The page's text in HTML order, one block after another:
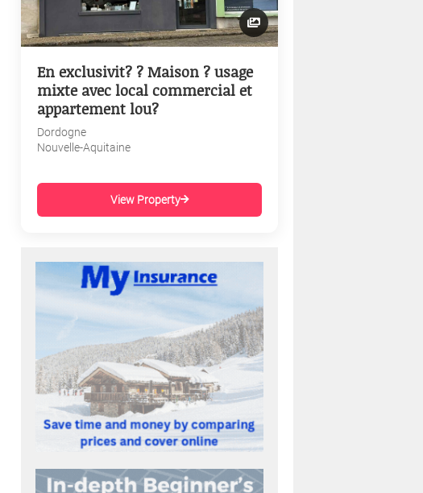
En exclusivit? ? Maison ? usage
mixte avec local commercial et
appartement lou?
Dordogne
Nouvelle-Aquitaine
View Property